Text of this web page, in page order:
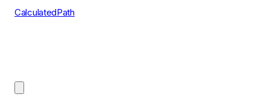
CalculatedPath